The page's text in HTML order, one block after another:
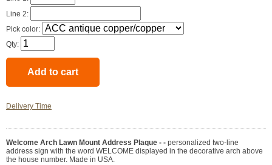
Line 2:
Pick color:
Qty:
Delivery Time
Welcome Arch Lawn Mount Address Plaque - - personalized two-line
address sign with the word WELCOME displayed in the decorative arch above
the house number. Made in USA.